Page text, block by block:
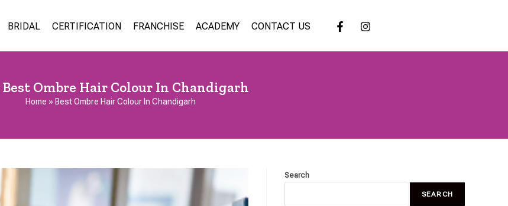
BRIDAL CERTIFICATION FRANCHISE ACADEMY CONTACT US
Best Ombre Hair Colour In Chandigarh
Home » Best Ombre Hair Colour In Chandigarh
Search
SEARCH